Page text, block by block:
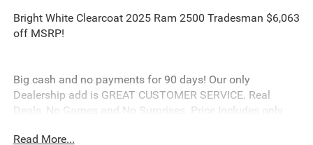
Bright White Clearcoat 2025 Ram 2500 Tradesman $6,063
off MSRP!
Big cash and no payments for 90 days! Our only
Dealership add is GREAT CUSTOMER SERVICE. Real
Deals, No Games and No Surprises. Price Includes only
Games. Equipped with Chrome Appearance Group (Bright
Read More...